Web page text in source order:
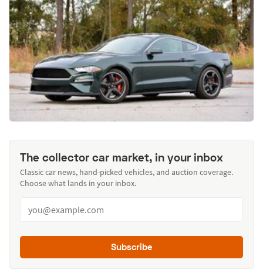
The collector car market, in your inbox
Classic car news, hand-picked vehicles, and auction coverage.
Choose what lands in your inbox.
Subscribe